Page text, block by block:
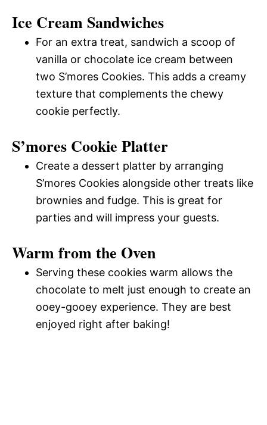
Ice Cream Sandwiches
For an extra treat, sandwich a scoop of
vanilla or chocolate ice cream between
two S’mores Cookies. This adds a creamy
texture that complements the chewy
cookie perfectly.
S’mores Cookie Platter
Create a dessert platter by arranging
S’mores Cookies alongside other treats like
brownies and fudge. This is great for
parties and will impress your guests.
Warm from the Oven
Serving these cookies warm allows the
chocolate to melt just enough to create an
ooey-gooey experience. They are best
enjoyed right after baking!